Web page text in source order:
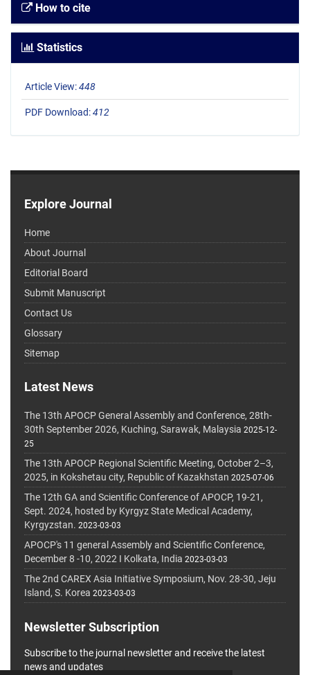
How to cite
Statistics
Article View:448
PDF Download:412
Explore Journal
Home
About Journal
Editorial Board
Submit Manuscript
Contact Us
Glossary
Sitemap
Latest News
The 13th APOCP General Assembly and Conference, 28th-
30th September 2026, Kuching, Sarawak, Malaysia 2025-12-
25
The 13th APOCP Regional Scientific Meeting, October 2–3,
2025, in Kokshetau city, Republic of Kazakhstan 2025-07-06
The 12th GA and Scientific Conference of APOCP, 19-21,
Sept. 2024, hosted by Kyrgyz State Medical Academy,
Kyrgyzstan. 2023-03-03
APOCP's 11 general Assembly and Scientific Conference,
December 8 -10, 2022 I Kolkata, India 2023-03-03
The 2nd CAREX Asia Initiative Symposium, Nov. 28-30, Jeju
Island, S. Korea 2023-03-03
Newsletter Subscription
Subscribe to the journal newsletter and receive the latest
news and updates